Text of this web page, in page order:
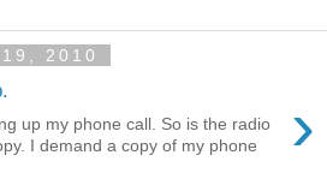
2010
›
up my phone call. So is the radio
I demand a copy of my phone